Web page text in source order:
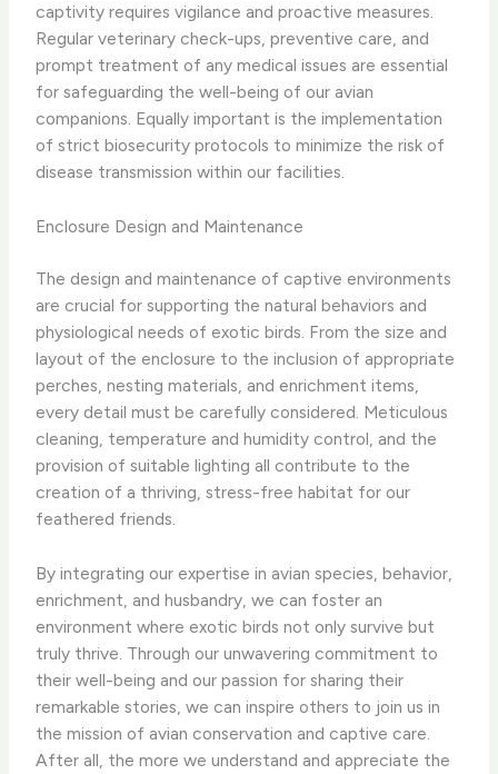
captivity requires vigilance and proactive measures.
Regular veterinary check-ups, preventive care, and
prompt treatment of any medical issues are essential
for safeguarding the well-being of our avian
companions. Equally important is the implementation
of strict biosecurity protocols to minimize the risk of
disease transmission within our facilities.
Enclosure Design and Maintenance
The design and maintenance of captive environments
are crucial for supporting the natural behaviors and
physiological needs of exotic birds. From the size and
layout of the enclosure to the inclusion of appropriate
perches, nesting materials, and enrichment items,
every detail must be carefully considered. Meticulous
cleaning, temperature and humidity control, and the
provision of suitable lighting all contribute to the
creation of a thriving, stress-free habitat for our
feathered friends.
By integrating our expertise in avian species, behavior,
enrichment, and husbandry, we can foster an
environment where exotic birds not only survive but
truly thrive. Through our unwavering commitment to
their well-being and our passion for sharing their
remarkable stories, we can inspire others to join us in
the mission of avian conservation and captive care.
After all, the more we understand and appreciate the